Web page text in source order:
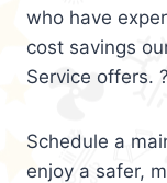
who have
cost savings
Service offers. ?
Schedule a
enjoy a safer,